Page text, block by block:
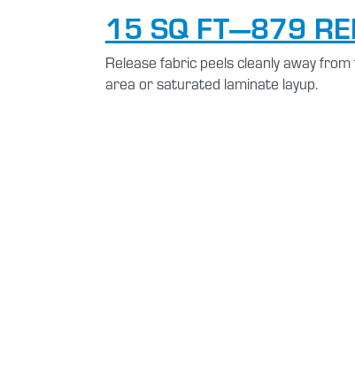
15 SQ FT—879
Release fabric peels cleanly away
area or saturated laminate layup.